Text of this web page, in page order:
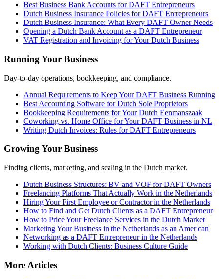
Best Business Bank Accounts for DAFT Entrepreneurs
Dutch Business Insurance Policies for DAFT Entrepreneurs
Dutch Business Insurance: What Every DAFT Owner Needs
Opening a Dutch Bank Account as a DAFT Entrepreneur
VAT Registration and Invoicing for Your Dutch Business
Running Your Business
Day-to-day operations, bookkeeping, and compliance.
Annual Requirements to Keep Your DAFT Business Running
Best Accounting Software for Dutch Sole Proprietors
Bookkeeping Requirements for Your Dutch Eenmanszaak
Coworking vs. Home Office for Your DAFT Business in NL
Writing Dutch Invoices: Rules for DAFT Entrepreneurs
Growing Your Business
Finding clients, marketing, and scaling in the Dutch market.
Dutch Business Structures: BV and VOF for DAFT Owners
Freelancing Platforms That Actually Work in the Netherlands
Hiring Your First Employee or Contractor in the Netherlands
How to Find and Get Dutch Clients as a DAFT Entrepreneur
How to Price Your Freelance Services in the Dutch Market
Marketing Your Business in the Netherlands as an American
Networking as a DAFT Entrepreneur in the Netherlands
Working with Dutch Clients: Business Culture Guide
More Articles